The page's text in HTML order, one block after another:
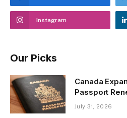
Instagram
Our Picks
Canada
Passport
July 31, 2026